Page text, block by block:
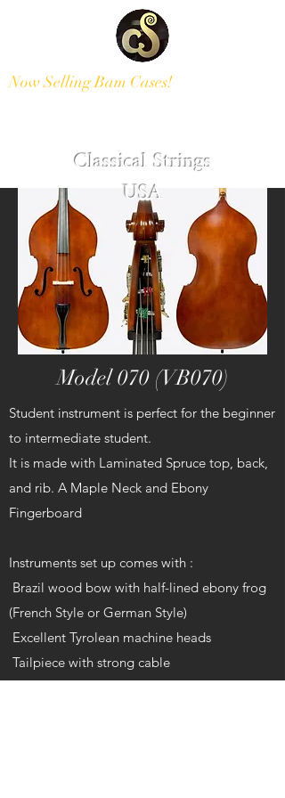
Classical Strings
USA
Now Selling Bam Cases!
Model 070 (VB070)
Student instrument is perfect for the beginner
to intermediate student.
It is made with Laminated Spruce top, back,
and rib. A Maple Neck and Ebony
Fingerboard
Instruments set up comes with :
Brazil wood bow with half-lined ebony frog
(French Style or German Style)
Excellent Tyrolean machine heads
Tailpiece with strong cable